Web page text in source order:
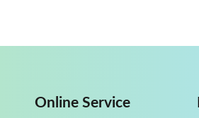
Online Service